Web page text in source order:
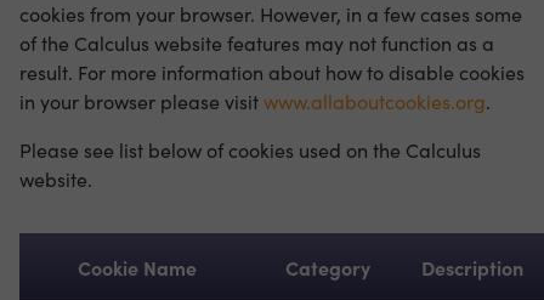
cookies from your browser. However, in a few cases some
of the Calculus website features may not function as a
result. For more information about how to disable cookies
in your browser please visitwww.allaboutcookies.org.
Please see list below of cookies used on the Calculus
website.
Cookie Name Category Description